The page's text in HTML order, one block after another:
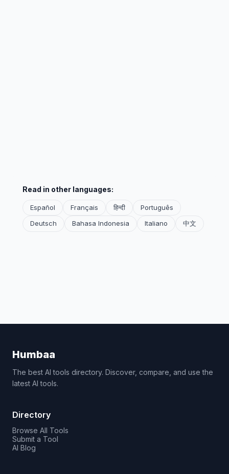
Read in other languages:
Español Français हिन्दी
Português
Deutsch
Bahasa Indonesia Italiano 中文
Humbaa
The best AI tools directory. Discover, compare, and use the
latest AI tools.
Directory
Browse All Tools
Submit a Tool
AI Blog